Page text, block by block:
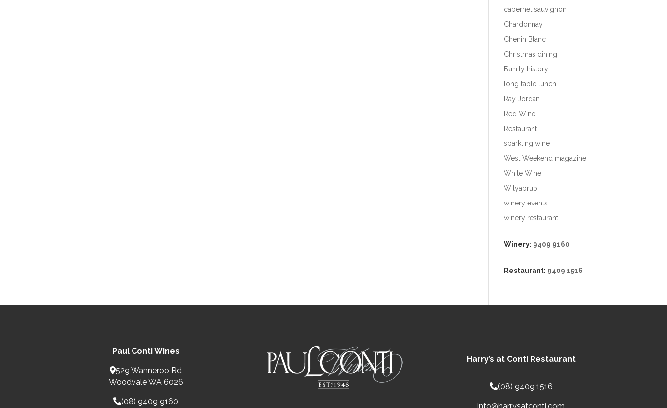
cabernet sauvignon
Chardonnay
Chenin Blanc
Christmas dining
Family history
long table lunch
Ray Jordan
Red Wine
Restaurant
sparkling wine
West Weekend magazine
White Wine
Wilyabrup
winery events
winery restaurant
Winery: 9409 9160
Restaurant: 9409 1516
Paul Conti Wines
529 Wanneroo Rd
Woodvale WA 6026
(08) 9409 9160
Harry’s at Conti Restaurant
(08) 9409 1516
info@harrysatconti.com